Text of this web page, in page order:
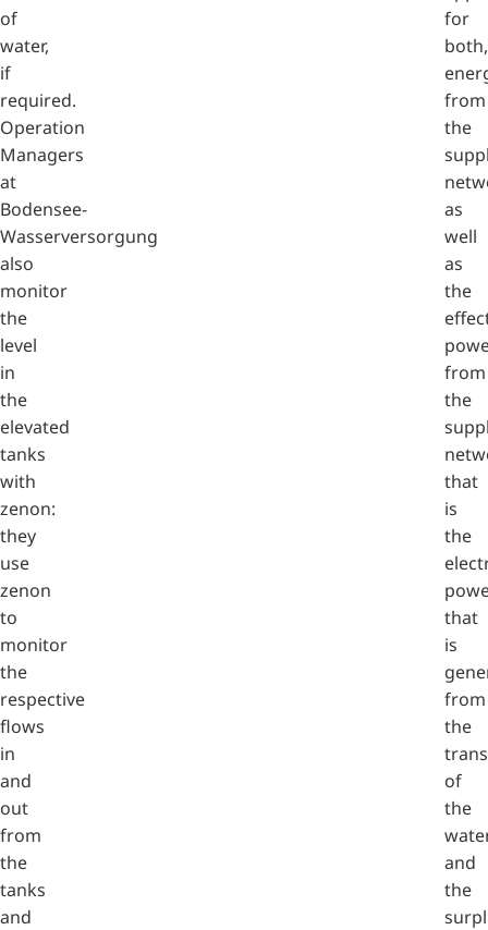
of
water,
if
required.
Operation
Managers
at
Bodensee-
Wasserversorgung
also
monitor
the
level
in
the
elevated
tanks
with
zenon:
they
use
zenon
to
monitor
the
respective
flows
in
and
out
from
the
tanks
and
for
both,
from
the
as
well
as
the
from
the
that
is
the
that
is
from
the
of
the
and
the